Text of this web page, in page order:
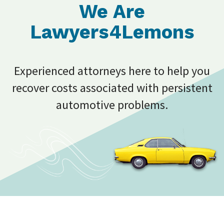
We Are
Lawyers4Lemons
Experienced attorneys here to help you
recover costs associated with persistent
automotive problems.